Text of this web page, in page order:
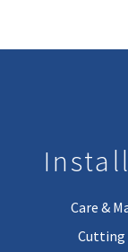
Care &
Cutting